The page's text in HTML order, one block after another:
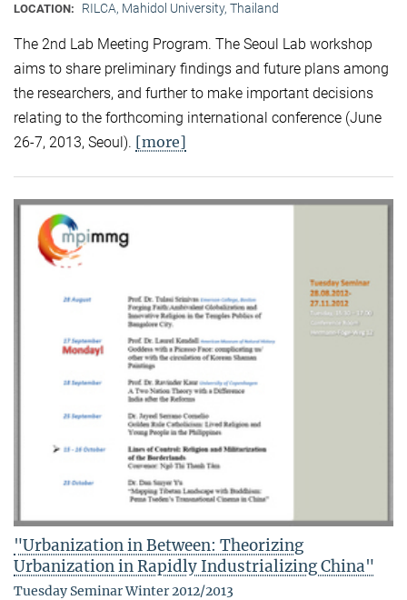
LOCATION: RILCA, Mahidol University, Thailand
The 2nd Lab Meeting Program. The Seoul Lab workshop
aims to share preliminary findings and future plans among
the researchers, and further to make important decisions
relating to the forthcoming international conference (June
26-7, 2013, Seoul). [more]
"Urbanization in Between: Theorizing
Urbanization in Rapidly Industrializing China"
Tuesday Seminar Winter 2012/2013